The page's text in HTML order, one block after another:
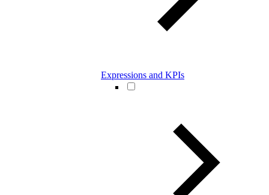
Expressions and KPIs